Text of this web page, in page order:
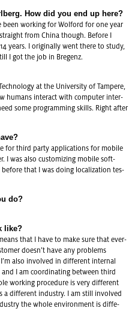
How did you end up here?
been working for Wol­ford for one year
from China though. Be­fo­re I
years. I ori­gi­nal­ly went there to study,
I got the job in Bre­genz.
at the Uni­ver­si­ty of Tam­pe­re,
hu­mans in­ter­act with com­pu­ter in­ter­
some pro­gramming skills. Right after
for third party ap­pli­ca­ti­ons for mo­bi­le
I was also custo­mi­zing mo­bi­le soft­
that I was doing lo­ca­li­za­ti­on tes­
do?
like?
that I have to make sure that eve­r­
doesn’t have any pro­blems
also in­vol­ved in dif­fe­rent in­ter­nal
I am co­or­di­na­ting bet­ween third
working pro­ce­du­re is very dif­fe­rent
a dif­fe­rent in­dus­try. I am still in­vol­ved
the whole en­vi­ron­ment is dif­fe­